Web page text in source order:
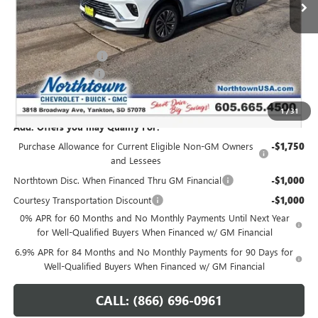
1/31
Less
MSRP: $45,765
Northtown Discount -$3,000
Documentation Fee +$199
Sale Price: $42,964
Add. Offers you may Qualify For:
Purchase Allowance for Current Eligible Non-GM Owners
and Lessees
-$1,750
Northtown Disc. When Financed Thru GM Financial -$1,000
Courtesy Transportation Discount -$1,000
0% APR for 60 Months and No Monthly Payments Until Next Year
for Well-Qualified Buyers When Financed w/ GM Financial
6.9% APR for 84 Months and No Monthly Payments for 90 Days for
Well-Qualified Buyers When Financed w/ GM Financial
CALL: (866) 696-0961